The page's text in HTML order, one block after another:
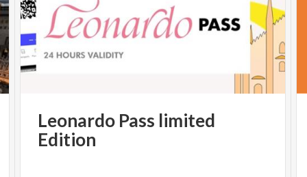
Leonardo Pass limited
Edition